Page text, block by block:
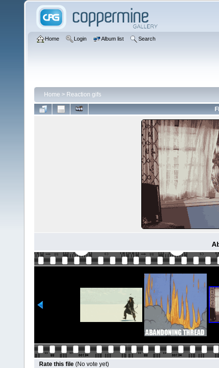
Home Login Album list Search
Home > Reaction gifs
Rate this file (No vote yet)